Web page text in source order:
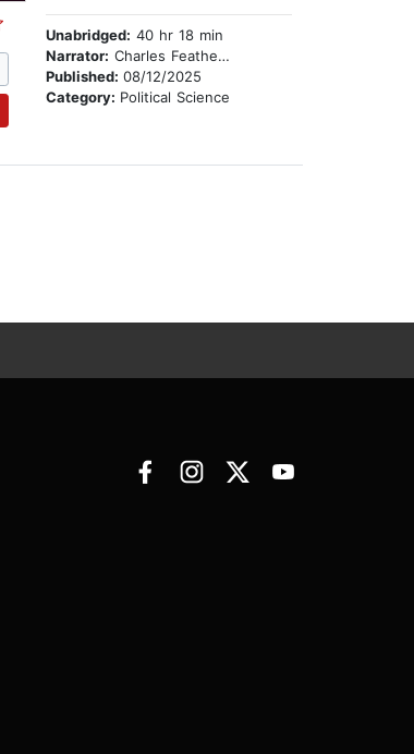
Unabridged: 40 hr 18 min
Narrator: Charles Featherstone
Published:08/12/2025
Category: Political Science